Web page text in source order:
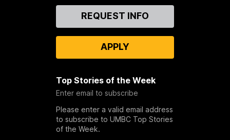
REQUEST INFO
APPLY
Top Stories of the Week
Enter email to subscribe
Please enter a valid email address
to subscribe to UMBC Top Stories
of the Week.